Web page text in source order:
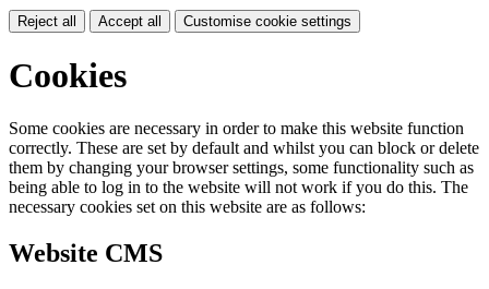
Reject all Accept all Customise cookie settings
Cookies
Some cookies are necessary in order to make this website function
correctly. These are set by default and whilst you can block or delete
them by changing your browser settings, some functionality such as
being able to log in to the website will not work if you do this. The
necessary cookies set on this website are as follows:
Website CMS